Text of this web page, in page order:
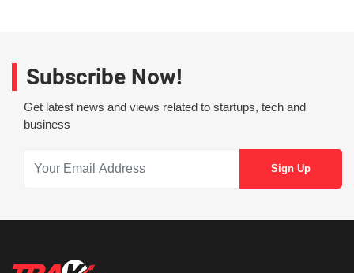
Subscribe Now!
Get latest news and views related to startups, tech and
business